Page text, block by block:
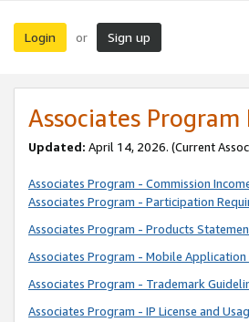
Login or Sign up
Associates Program
Updated: April 14, 2026. (Current
Associates Program - Commission
Associates Program - Participation
Associates Program - Products
Associates Program - Mobile Application
Associates Program - Trademark
Associates Program - IP License and